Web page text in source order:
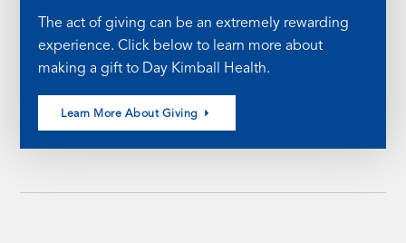
The act of giving can be an extremely rewarding
experience. Click below to learn more about
making a gift to Day Kimball Health.
Learn More About Giving